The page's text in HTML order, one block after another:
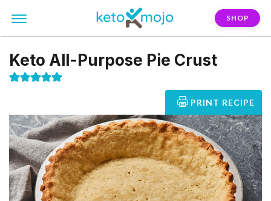
SHOP
Keto All-Purpose Pie Crust
PRINT RECIPE